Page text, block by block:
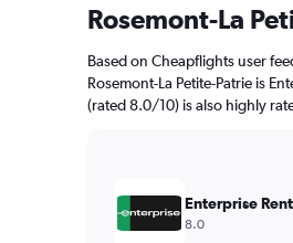
Rosemont-La
Based on Cheapflights user
Rosemont-La Petite-Patrie is
(rated 8.0/10) is also highly
Enterprise
8.0